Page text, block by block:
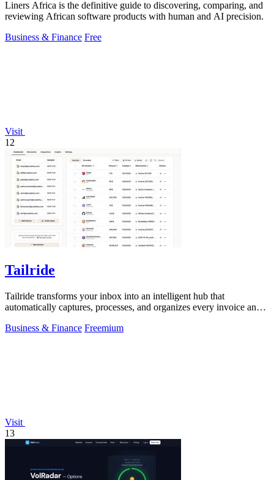
Liners Africa is the definitive guide to discovering, comparing, and
reviewing African software products with human and AI precision.
Business & Finance Free
Visit
12
Tailride
Tailride transforms your inbox into an intelligent hub that
automatically captures, processes, and organizes every invoice and
Business & Finance Freemium
Visit
13